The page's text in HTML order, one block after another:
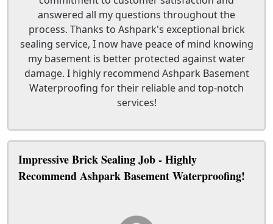
answered all my questions throughout the
process. Thanks to Ashpark's exceptional brick
sealing service, I now have peace of mind knowing
my basement is better protected against water
damage. I highly recommend Ashpark Basement
Waterproofing for their reliable and top-notch
services!
Impressive Brick Sealing Job - Highly
Recommend Ashpark Basement Waterproofing!